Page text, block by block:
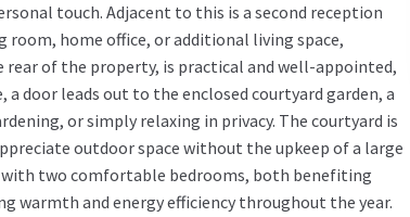
touch. Adjacent to this is a second reception
room, home office, or additional living space,
rear of the property, is practical and well-appointed,
door leads out to the enclosed courtyard garden, a
or simply relaxing in privacy. The courtyard is
outdoor space without the upkeep of a large
two comfortable bedrooms, both benefiting
warmth and energy efficiency throughout the year.